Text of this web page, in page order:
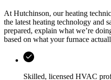
AtHutchinson, our heating
the latest heating technology and
prepared, explain what we’re
based on what your furnace
Skilled, licensed HVAC